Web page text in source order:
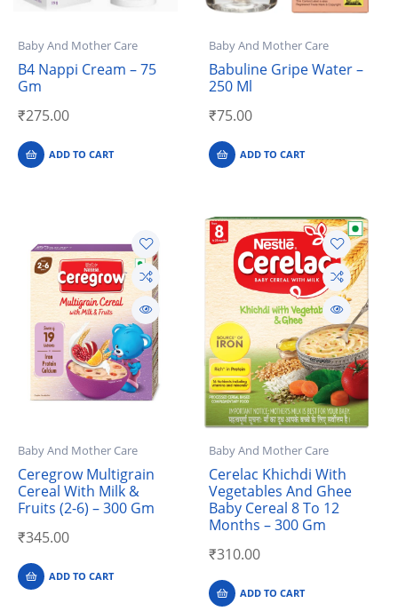
Baby And Mother Care
B4 Nappi Cream – 75
Gm
₹275.00
ADD TO CART
Baby And Mother Care
Babuline Gripe Water –
250 Ml
₹75.00
ADD TO CART
Baby And Mother Care
Ceregrow Multigrain
Cereal With Milk &
Fruits (2-6) – 300 Gm
₹345.00
ADD TO CART
Baby And Mother Care
Cerelac Khichdi With
Vegetables And Ghee
Baby Cereal 8 To 12
Months – 300 Gm
₹310.00
ADD TO CART